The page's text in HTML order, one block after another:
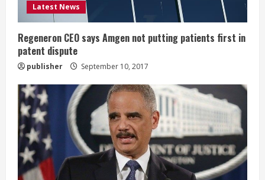
i
n
g
Latest News
Regeneron CEO says Amgen not putting patients first in
patent dispute
publisher September 10, 2017